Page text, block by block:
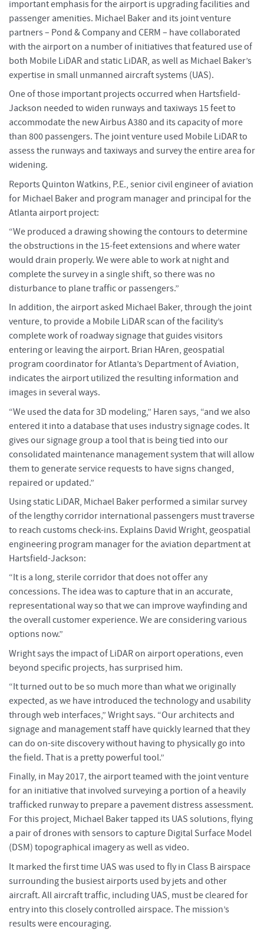
important emphasis for the airport is upgrading facilities and
passenger amenities. Michael Baker and its joint venture
partners – Pond & Company and CERM – have collaborated
with the airport on a number of initiatives that featured use of
both Mobile LiDAR and static LiDAR, as well as Michael Baker’s
expertise in small unmanned aircraft systems (UAS).
One of those important projects occurred when Hartsfield-
Jackson needed to widen runways and taxiways 15 feet to
accommodate the new Airbus A380 and its capacity of more
than 800 passengers. The joint venture used Mobile LiDAR to
assess the runways and taxiways and survey the entire area for
widening.
Reports Quinton Watkins, P.E., senior civil engineer of aviation
for Michael Baker and program manager and principal for the
Atlanta airport project:
“We produced a drawing showing the contours to determine
the obstructions in the 15-feet extensions and where water
would drain properly. We were able to work at night and
complete the survey in a single shift, so there was no
disturbance to plane traffic or passengers.”
In addition, the airport asked Michael Baker, through the joint
venture, to provide a Mobile LiDAR scan of the facility’s
complete work of roadway signage that guides visitors
entering or leaving the airport. Brian HAren, geospatial
program coordinator for Atlanta’s Department of Aviation,
indicates the airport utilized the resulting information and
images in several ways.
“We used the data for 3D modeling,” Haren says, “and we also
entered it into a database that uses industry signage codes. It
gives our signage group a tool that is being tied into our
consolidated maintenance management system that will allow
them to generate service requests to have signs changed,
repaired or updated.”
Using static LiDAR, Michael Baker performed a similar survey
of the lengthy corridor international passengers must traverse
to reach customs check-ins. Explains David Wright, geospatial
engineering program manager for the aviation department at
Hartsfield-Jackson:
“It is a long, sterile corridor that does not offer any
concessions. The idea was to capture that in an accurate,
representational way so that we can improve wayfinding and
the overall customer experience. We are considering various
options now.”
Wright says the impact of LiDAR on airport operations, even
beyond specific projects, has surprised him.
“It turned out to be so much more than what we originally
expected, as we have introduced the technology and usability
through web interfaces,” Wright says. “Our architects and
signage and management staff have quickly learned that they
can do on-site discovery without having to physically go into
the field. That is a pretty powerful tool.”
Finally, in May 2017, the airport teamed with the joint venture
for an initiative that involved surveying a portion of a heavily
trafficked runway to prepare a pavement distress assessment.
For this project, Michael Baker tapped its UAS solutions, flying
a pair of drones with sensors to capture Digital Surface Model
(DSM) topographical imagery as well as video.
It marked the first time UAS was used to fly in Class B airspace
surrounding the busiest airports used by jets and other
aircraft. All aircraft traffic, including UAS, must be cleared for
entry into this closely controlled airspace. The mission’s
results were encouraging.